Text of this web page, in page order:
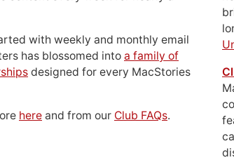
with weekly and monthly email
has blossomed into a family of
designed for every MacStories
here and from our Club FAQs.